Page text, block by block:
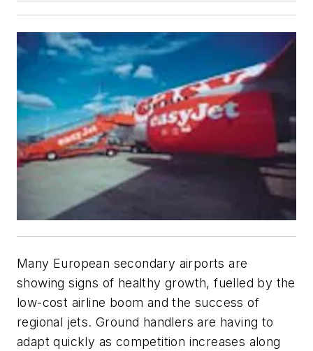
Many European secondary airports are
showing signs of healthy growth, fuelled by the
low-cost airline boom and the success of
regional jets. Ground handlers are having to
adapt quickly as competition increases along